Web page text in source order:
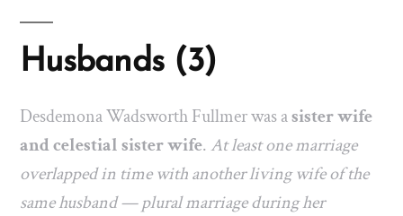
Husbands (3)
Desdemona Wadsworth Fullmer was asister wife
and celestial sister wife.At least one marriage
overlapped in time with another living wife of the
same husband — plural marriage during her